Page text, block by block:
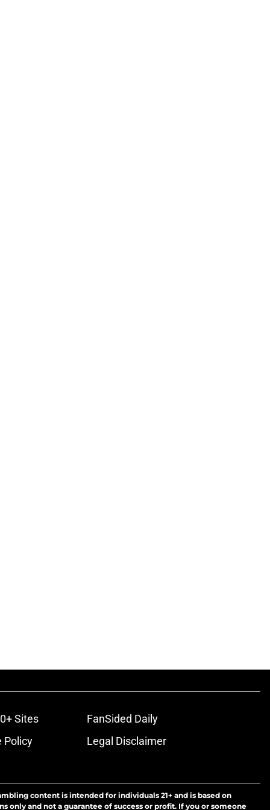
Sites
FanSided Daily
Policy
Legal Disclaimer
content is intended for individuals 21+ and is based on
and not a guarantee of success or profit. If you or someone